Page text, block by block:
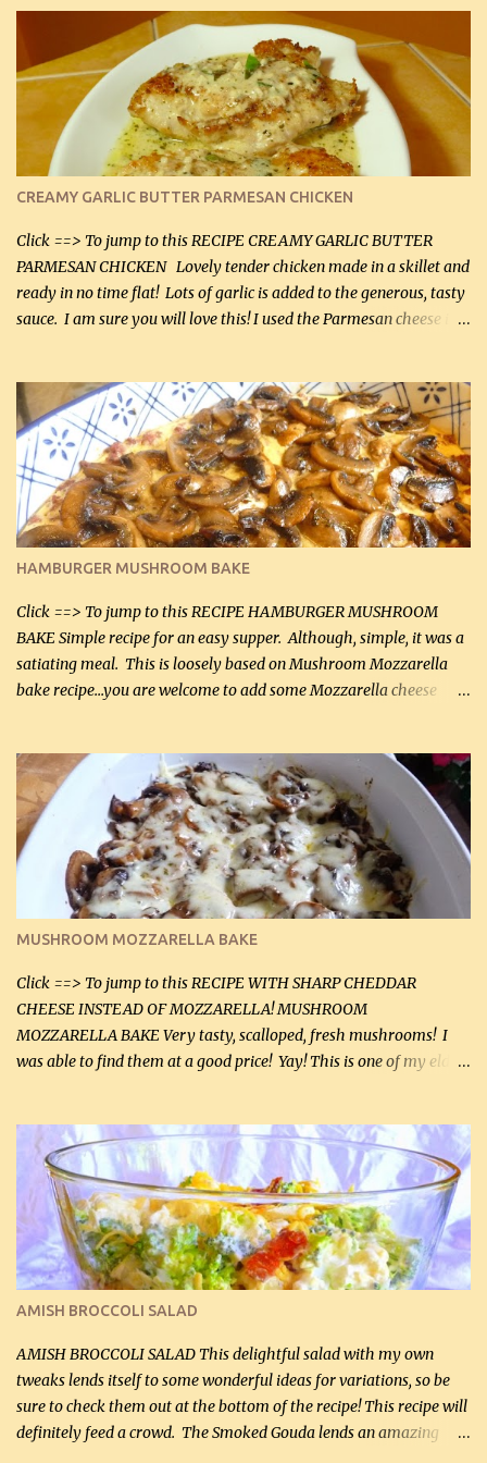
CREAMY GARLIC BUTTER PARMESAN CHICKEN
Click ==> To jump to this RECIPE CREAMY GARLIC BUTTER
PARMESAN CHICKEN Lovely tender chicken made in a skillet and
ready in no time flat! Lots of garlic is added to the generous, tasty
sauce. I am sure you will love this! I used the Parmesan cheese in a
it was just plenty in this recipe. Very flavorful chicken that you
will want to make again, and the fact that it is so easy and quick
being made in a skillet is a big plus as well. Ingredients: 2 large
chicken breasts Breading: 4 tbsp Gluten-Free Bake Mix 2 , OR
almond flour (60 mL) 2 tbsp Parmesan cheese, kind in a canister
(30 mL) 1 / 2 tsp salt (2 mL) 1 / 4 tsp black pepper (1 mL) Garlic
Butter Parmesan Sauce: 2 tbsp butter (30 mL) 3 tbsp crushed garlic
(45 mL) 1 1 / 4 cups chicken stock (300 mL) 1 cup whipp...
HAMBURGER MUSHROOM BAKE
Click ==> To jump to this RECIPE HAMBURGER MUSHROOM
BAKE Simple recipe for an easy supper. Although, simple, it was a
satiating meal. This is loosely based on Mushroom Mozzarella
bake recipe...you are welcome to add some Mozzarella cheese
lb lean ground beef (0.45 kg) 1 tsp salt (5 mL) 1 / 2 tsp black pepper
(2 mL) 6 oz cream cheese (180 g) 3 eggs 1 lb mushrooms (0.45 kg)
2 tbsp butter (30 mL) 1 tsp seasoning salt (5 mL) 1 tsp dried parsley
(5 mL) 1 / 4 tsp black pepper (1 mL) Grated cheese (optional)
Instructions: Preheat oven to 350°F (180°C). In large frying pan,
over medium heat, brown ground beef and sprinkle with salt and
black pepper. If your ground beef is too dry add some light-
tasting olive oil or bacon fa...
MUSHROOM MOZZARELLA BAKE
Click ==> To jump to this RECIPE WITH SHARP CHEDDAR
CHEESE INSTEAD OF MOZZARELLA! MUSHROOM
MOZZARELLA BAKE Very tasty, scalloped, fresh mushrooms! I
was able to find them at a good price! Yay! This is one of my eldest
this week and bought 2 containers. I'll make something with
chicken breasts tomorrow with the rest. Asparagus still remains
sooo expensive - about $8 a lb here - too much! Even cauliflower
for a large to medium head could cost up to $8. It's awful, so when
I find my fave veggies on sale, I can't help but buy them. The other
veggies in the photo on the dinner plate are Butternut Squash
Cakes (use any yellow squash) and Sweet Onion Pepper Stir Fry .
If you have not tried the latter way of cooking peppers and
onions, I highly recommend it! Although DH pr...
AMISH BROCCOLI SALAD
AMISH BROCCOLI SALAD This delightful salad with my own
tweaks lends itself to some wonderful ideas for variations, so be
sure to check them out at the bottom of the recipe! This recipe will
definitely feed a crowd. The Smoked Gouda lends an amazing